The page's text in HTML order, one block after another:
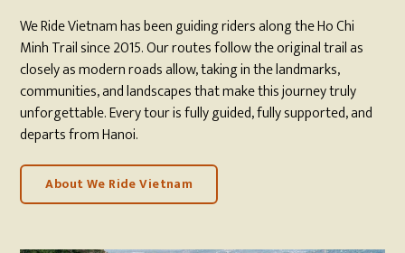
We Ride Vietnam has been guiding riders along the Ho Chi
Minh Trail since 2015. Our routes follow the original trail as
closely as modern roads allow, taking in the landmarks,
communities, and landscapes that make this journey truly
unforgettable. Every tour is fully guided, fully supported, and
departs from Hanoi.
About We Ride Vietnam